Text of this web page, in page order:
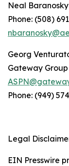
Neal Baranosky
Phone: (508)
Georg
Gateway Group
Phone: (949)
Legal
EIN Presswire